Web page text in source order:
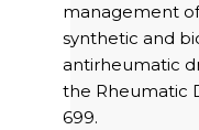
management
synthetic and
antirheumatic
the Rheumatic
699.